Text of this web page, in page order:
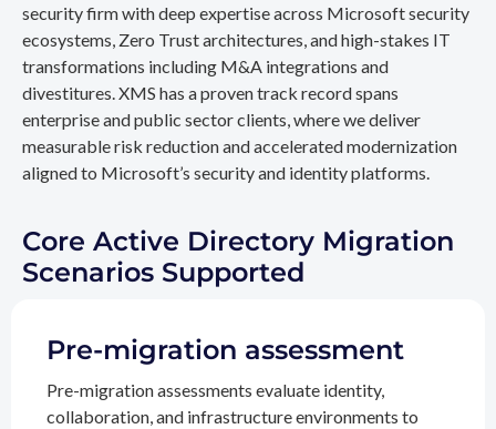
security firm with deep expertise across Microsoft security
ecosystems, Zero Trust architectures, and high-stakes IT
transformations including M&A integrations and
divestitures. XMS has a proven track record spans
enterprise and public sector clients, where we deliver
measurable risk reduction and accelerated modernization
aligned to Microsoft’s security and identity platforms.
Core Active Directory Migration
Scenarios Supported
Pre-migration assessment
Pre-migration assessments evaluate identity,
collaboration, and infrastructure environments to